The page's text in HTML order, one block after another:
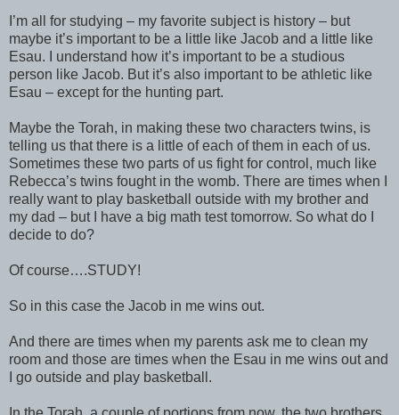
I’m all for studying – my favorite subject is history – but
maybe it’s important to be a little like Jacob and a little like
Esau. I understand how it’s important to be a studious
person like Jacob. But it’s also important to be athletic like
Esau – except for the hunting part.
Maybe the Torah, in making these two characters twins, is
telling us that there is a little of each of them in each of us.
Sometimes these two parts of us fight for control, much like
Rebecca’s twins fought in the womb. There are times when I
really want to play basketball outside with my brother and
my dad – but I have a big math test tomorrow. So what do I
decide to do?
Of course….STUDY!
So in this case the Jacob in me wins out.
And there are times when my parents ask me to clean my
room and those are times when the Esau in me wins out and
I go outside and play basketball.